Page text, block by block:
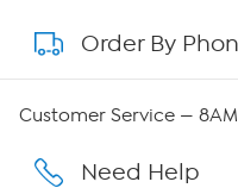
About QVC Group
Careers
Order By
Customer Service —
Need Help